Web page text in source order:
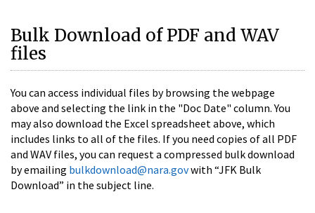
Bulk Download of PDF and WAV
files
You can access individual files by browsing the webpage
above and selecting the link in the "Doc Date" column. You
may also download the Excel spreadsheet above, which
includes links to all of the files. If you need copies of all PDF
and WAV files, you can request a compressed bulk download
by emailing bulkdownload@nara.govwith “JFK Bulk
Download” in the subject line.